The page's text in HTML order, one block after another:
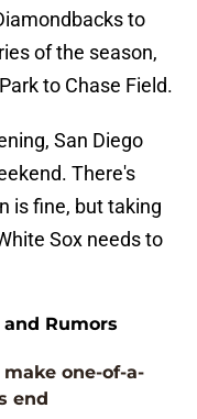
to
of the season,
to Chase Field.
San Diego
There's
is fine, but taking
Sox needs to
and Rumors
one-of-a-
end